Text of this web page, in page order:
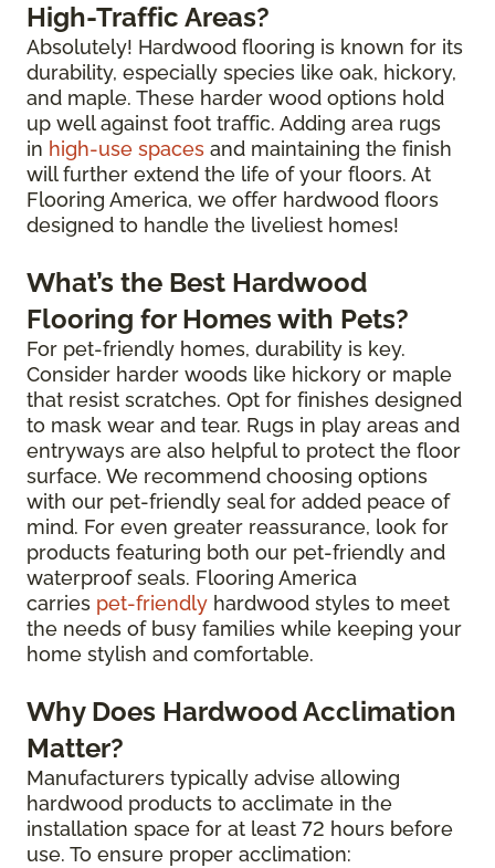
High-Traffic Areas?
Absolutely! Hardwood flooring is known for its
durability, especially species like oak, hickory,
and maple. These harder wood options hold
up well against foot traffic. Adding area rugs
in high-use spaces and maintaining the finish
will further extend the life of your floors. At
Flooring America, we offer hardwood floors
designed to handle the liveliest homes!
What’s the Best Hardwood
Flooring for Homes with Pets?
For pet-friendly homes, durability is key.
Consider harder woods like hickory or maple
that resist scratches. Opt for finishes designed
to mask wear and tear. Rugs in play areas and
entryways are also helpful to protect the floor
surface. We recommend choosing options
with our pet-friendly seal for added peace of
mind. For even greater reassurance, look for
products featuring both our pet-friendly and
waterproof seals. Flooring America
carries pet-friendly hardwood styles to meet
the needs of busy families while keeping your
home stylish and comfortable.
Why Does Hardwood Acclimation
Matter?
Manufacturers typically advise allowing
hardwood products to acclimate in the
installation space for at least 72 hours before
use. To ensure proper acclimation: